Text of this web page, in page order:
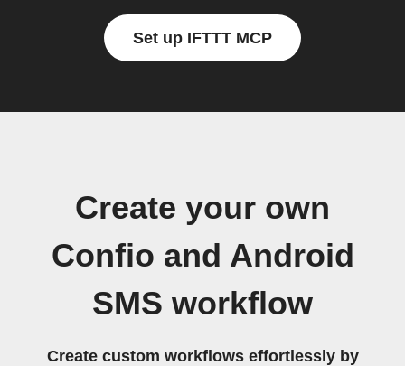
Set up IFTTT MCP
Create your own
Confio and Android
SMS workflow
Create custom workflows effortlessly by